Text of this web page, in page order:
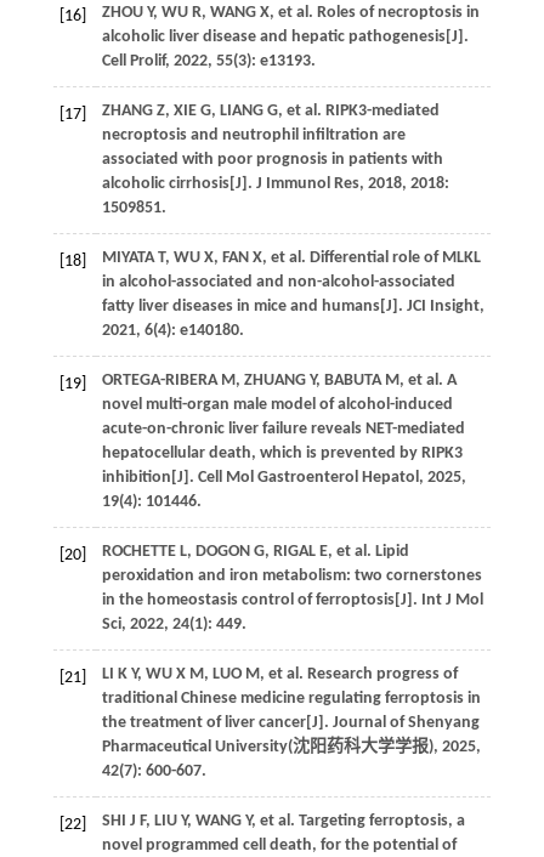
[16] ZHOU Y, WU R, WANG X, et al. Roles of necroptosis in
alcoholic liver disease and hepatic pathogenesis[J].
Cell Prolif, 2022, 55(3): e13193.
[17] ZHANG Z, XIE G, LIANG G, et al. RIPK3-mediated
necroptosis and neutrophil infiltration are
associated with poor prognosis in patients with
alcoholic cirrhosis[J]. J Immunol Res, 2018, 2018:
1509851.
[18] MIYATA T, WU X, FAN X, et al. Differential role of MLKL
in alcohol-associated and non-alcohol-associated
fatty liver diseases in mice and humans[J]. JCI Insight,
2021, 6(4): e140180.
[19] ORTEGA-RIBERA M, ZHUANG Y, BABUTA M, et al. A
novel multi-organ male model of alcohol-induced
acute-on-chronic liver failure reveals NET-mediated
hepatocellular death, which is prevented by RIPK3
inhibition[J]. Cell Mol Gastroenterol Hepatol, 2025,
19(4): 101446.
[20] ROCHETTE L, DOGON G, RIGAL E, et al. Lipid
peroxidation and iron metabolism: two cornerstones
in the homeostasis control of ferroptosis[J]. Int J Mol
Sci, 2022, 24(1): 449.
[21] LI K Y, WU X M, LUO M, et al. Research progress of
traditional Chinese medicine regulating ferroptosis in
the treatment of liver cancer[J]. Journal of Shenyang
Pharmaceutical University(沈阳药科大学学报), 2025,
42(7): 600-607.
[22] SHI J F, LIU Y, WANG Y, et al. Targeting ferroptosis, a
novel programmed cell death, for the potential of